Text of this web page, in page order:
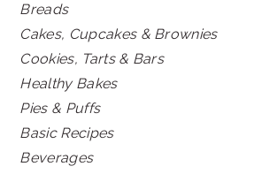
Breads
Cakes, Cupcakes & Brownies
Cookies, Tarts & Bars
Healthy Bakes
Pies & Puffs
Basic Recipes
Beverages